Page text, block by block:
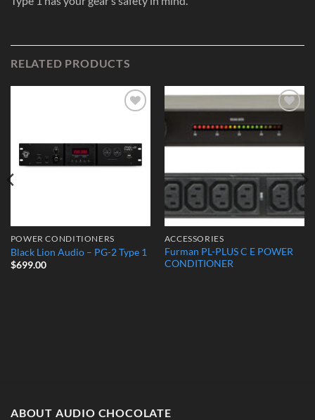
RELATED PRODUCTS
POWER CONDITIONERS
Black Lion Audio – PG-2 Type 1
$699.00
Wishlist
ACCESSORIES
Furman PL-PLUS C E POWER
CONDITIONER
ABOUT AUDIO CHOCOLATE